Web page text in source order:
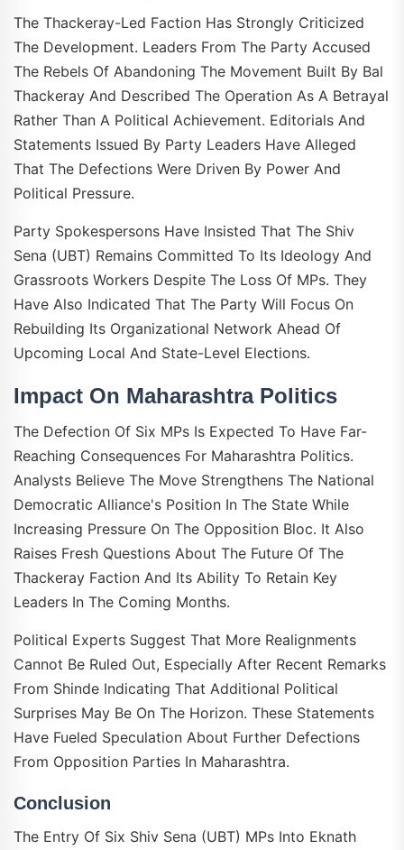
The Thackeray-Led Faction Has Strongly Criticized
The Development. Leaders From The Party Accused
The Rebels Of Abandoning The Movement Built By Bal
Thackeray And Described The Operation As A Betrayal
Rather Than A Political Achievement. Editorials And
Statements Issued By Party Leaders Have Alleged
That The Defections Were Driven By Power And
Political Pressure.
Party Spokespersons Have Insisted That The Shiv
Sena (UBT) Remains Committed To Its Ideology And
Grassroots Workers Despite The Loss Of MPs. They
Have Also Indicated That The Party Will Focus On
Rebuilding Its Organizational Network Ahead Of
Upcoming Local And State-Level Elections.
Impact On Maharashtra Politics
The Defection Of Six MPs Is Expected To Have Far-
Reaching Consequences For Maharashtra Politics.
Analysts Believe The Move Strengthens The National
Democratic Alliance's Position In The State While
Increasing Pressure On The Opposition Bloc. It Also
Raises Fresh Questions About The Future Of The
Thackeray Faction And Its Ability To Retain Key
Leaders In The Coming Months.
Political Experts Suggest That More Realignments
Cannot Be Ruled Out, Especially After Recent Remarks
From Shinde Indicating That Additional Political
Surprises May Be On The Horizon. These Statements
Have Fueled Speculation About Further Defections
From Opposition Parties In Maharashtra.
Conclusion
The Entry Of Six Shiv Sena (UBT) MPs Into Eknath